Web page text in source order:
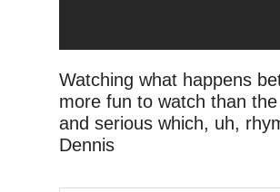
Watching what happens
more fun to watch than
and serious which, uh,
Dennis